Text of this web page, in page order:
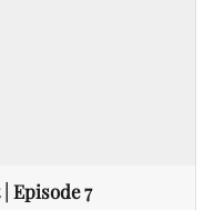
Episode 7